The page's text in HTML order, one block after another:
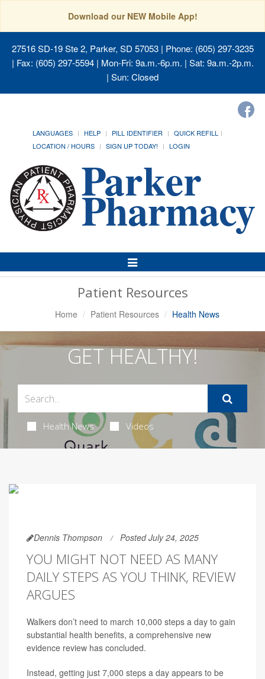
Download our NEW Mobile App!
27516 SD-19 Ste 2, Parker, SD 57053| Phone: (605) 297-3235
| Fax: (605) 297-5594 | Mon-Fri: 9a.m.-6p.m. | Sat: 9a.m.-2p.m.
| Sun: Closed
LANGUAGES HELP PILL IDENTIFIER
QUICK REFILL
LOCATION / HOURS
SIGN UP TODAY! LOGIN
Toggle
Navigation
Patient Resources
Home Patient Resources Health News
GET HEALTHY!
Health News Videos
Dennis Thompson Posted July 24, 2025
YOU MIGHT NOT NEED AS MANY
DAILY STEPS AS YOU THINK, REVIEW
ARGUES
Walkers don’t need to march 10,000 steps a day to gain
substantial health benefits, a comprehensive new
evidence review has concluded.
Instead, getting just 7,000 steps a day appears to be